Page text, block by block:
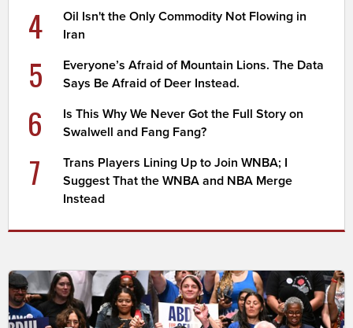
4
Oil Isn't the Only Commodity Not Flowing in
Iran
5
Everyone’s Afraid of Mountain Lions. The Data
Says Be Afraid of Deer Instead.
6
Is This Why We Never Got the Full Story on
Swalwell and Fang Fang?
7
Trans Players Lining Up to Join WNBA; I
Suggest That the WNBA and NBA Merge
Instead